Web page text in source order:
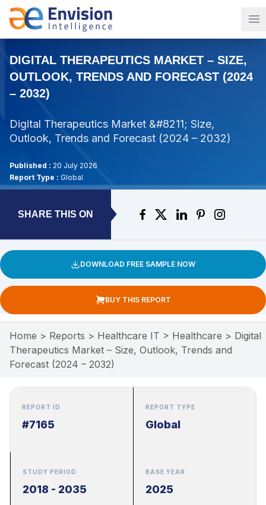
DIGITAL THERAPEUTICS MARKET – SIZE,
OUTLOOK, TRENDS AND FORECAST (2024
– 2032)
Digital Therapeutics Market &#8211; Size,
Outlook, Trends and Forecast (2024 – 2032)
Published : 20 July 2026
Report Type : Global
SHARE THIS ON
DOWNLOAD FREE SAMPLE NOW
BUY THIS REPORT
Home > Reports > Healthcare IT > Healthcare > Digital
Therapeutics Market – Size, Outlook, Trends and
Forecast (2024 – 2032)
REPORT ID
#7165
REPORT TYPE
Global
STUDY PERIOD
2018 - 2035
BASE YEAR
2025